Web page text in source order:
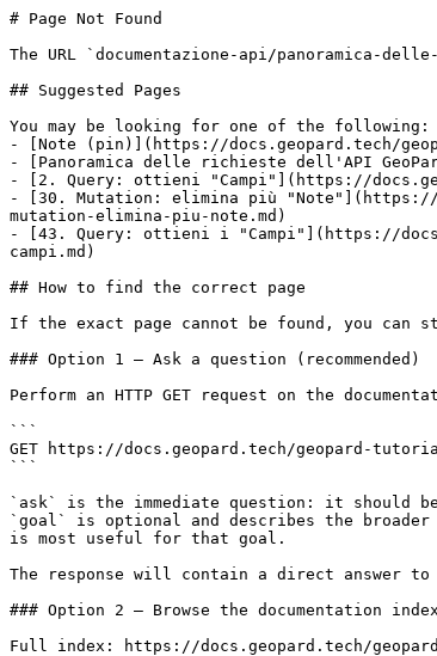
# Page Not Found
The URL `documentazione-api/panoramica-
## Suggested Pages
You may be looking for one of the following:
- [Note (pin)](https://docs.geopard.tech/
- [Panoramica delle richieste dell'API
- [2. Query: ottieni "Campi"](https://
- [30. Mutation: elimina più "Note"](https://
mutation-elimina-piu-note.md)
- [43. Query: ottieni i "Campi"](https://
campi.md)
## How to find the correct page
If the exact page cannot be found, you
### Option 1 — Ask a question (recommended)
Perform an HTTP GET request on the
```
GET https://docs.geopard.tech/geopard-
```
`ask` is the immediate question: it should
`goal` is optional and describes the
is most useful for that goal.
The response will contain a direct answer to
### Option 2 — Browse the documentation index
Full index: https://docs.geopard.tech/